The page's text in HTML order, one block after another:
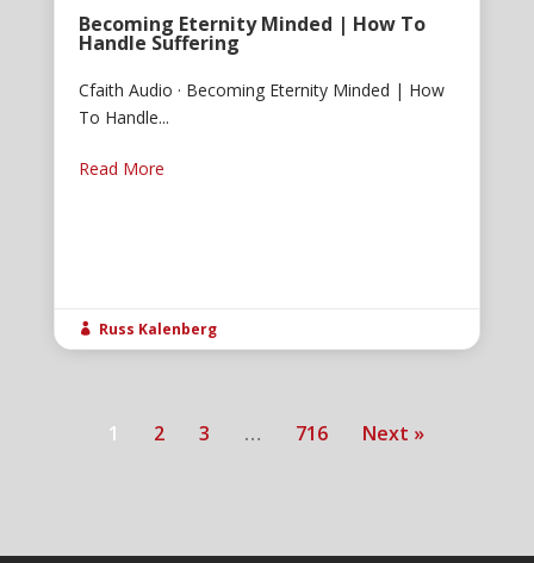
Becoming Eternity Minded | How To
Handle Suffering
Cfaith Audio · Becoming Eternity Minded | How
To Handle...
Read More
 Russ Kalenberg
1 2 3 … 716 Next »